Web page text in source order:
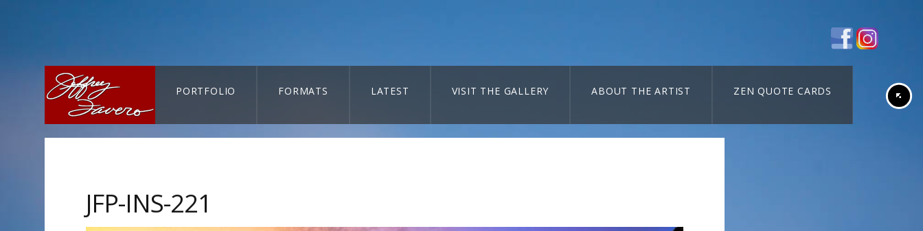
PORTFOLIO FORMATS LATEST VISIT THE GALLERY ABOUT THE ARTIST ZEN QUOTE CARDS
JFP-INS-221